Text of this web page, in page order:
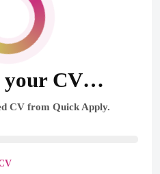
your CV…
CV from Quick Apply.